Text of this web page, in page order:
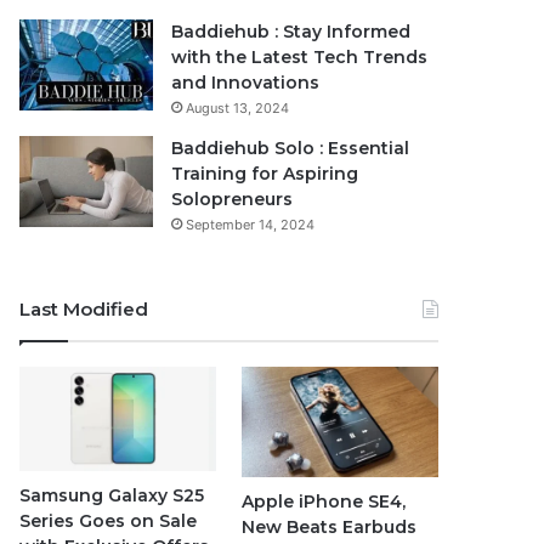
Baddiehub : Stay Informed
with the Latest Tech Trends
and Innovations
August 13, 2024
Baddiehub Solo : Essential
Training for Aspiring
Solopreneurs
September 14, 2024
Last Modified
Samsung Galaxy S25
Series Goes on Sale
Apple iPhone SE4,
New Beats Earbuds